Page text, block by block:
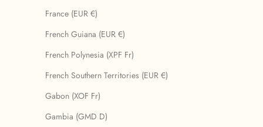
France (EUR €)
French Guiana (EUR €)
French Polynesia (XPF Fr)
French Southern Territories (EUR €)
Gabon (XOF Fr)
Gambia (GMD D)